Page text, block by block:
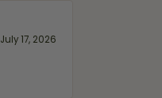
July 17, 2026